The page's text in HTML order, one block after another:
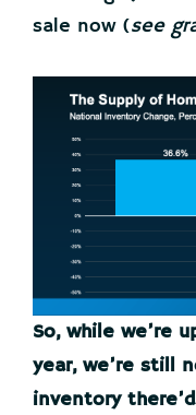
sale now (see
So, while we’re
year, we’re still
inventory